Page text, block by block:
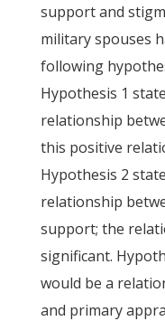
support and
military spouses
following
Hypothesis 1
relationship
this positive
Hypothesis 2
relationship
support; the
significant.
would be a
and primary